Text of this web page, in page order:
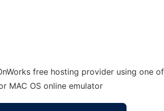
free hosting provider using one
MAC OS online emulator